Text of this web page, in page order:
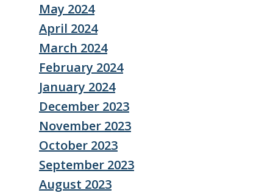
May 2024
April 2024
March 2024
February 2024
January 2024
December 2023
November 2023
October 2023
September 2023
August 2023